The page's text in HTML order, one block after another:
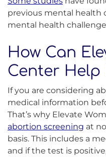
previous mental health
mental health
How Can
Center Help
If you are considering
medical information
That’s why Elevate
abortion screening at
basis. This includes a
and if the test is